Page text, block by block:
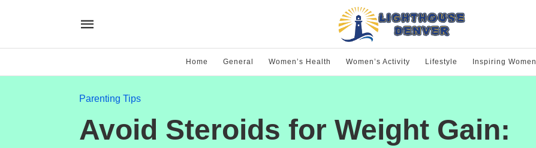
Home General Women’s Health Women’s Activity Lifestyle Inspiring Women
Parenting Tips
Avoid Steroids for Weight Gain: